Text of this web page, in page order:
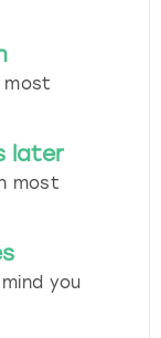
most
later
most
you